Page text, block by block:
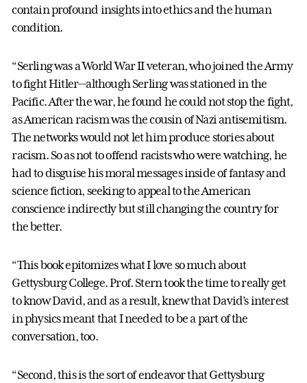
contain profound insights into ethics and the human
condition.
“Serling was a World War II veteran, who joined the Army
to fight Hitler—although Serling was stationed in the
Pacific. After the war, he found he could not stop the fight,
as American racism was the cousin of Nazi antisemitism.
The networks would not let him produce stories about
racism. So as not to offend racists who were watching, he
had to disguise his moral messages inside of fantasy and
science fiction, seeking to appeal to the American
conscience indirectly but still changing the country for
the better.
“This book epitomizes what I love so much about
Gettysburg College. Prof. Stern took the time to really get
to know David, and as a result, knew that David’s interest
in physics meant that I needed to be a part of the
conversation, too.
“Second, this is the sort of endeavor that Gettysburg